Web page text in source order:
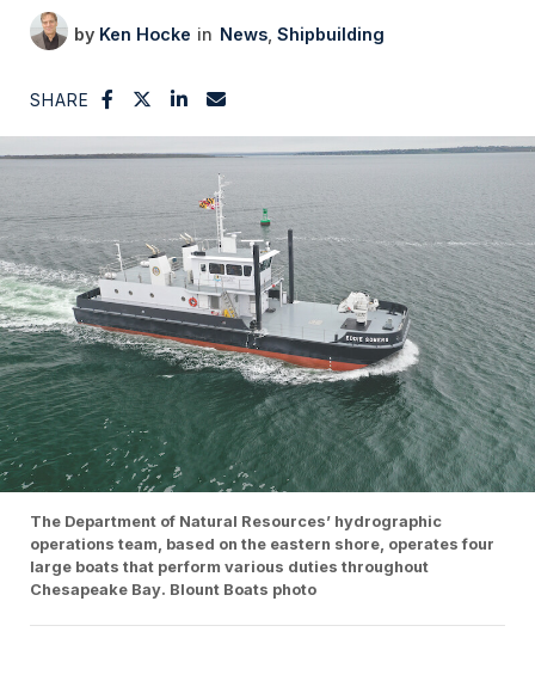
Ken Hocke News Shipbuilding
SHARE
The Department of Natural Resources’ hydrographic
operations team, based on the eastern shore, operates four
large boats that perform various duties throughout
Chesapeake Bay. Blount Boats photo